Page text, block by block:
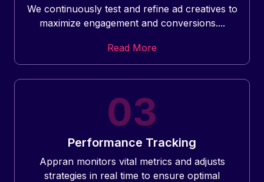
We continuously test and refine ad creatives to
maximize engagement and conversions....
Read More
Performance Tracking
Appran monitors vital metrics and adjusts
strategies in real time to ensure optimal